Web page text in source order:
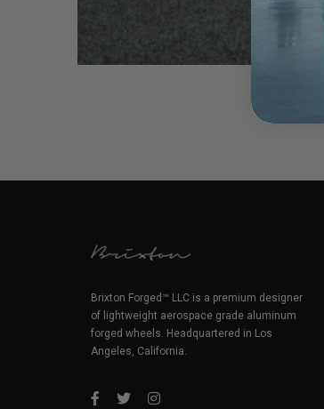
WHITE CHEVROLET CORVETTE C8
Brixton Forged™ LLC is a premium designer
of lightweight aerospace grade aluminum
forged wheels. Headquartered in Los
Angeles, California.